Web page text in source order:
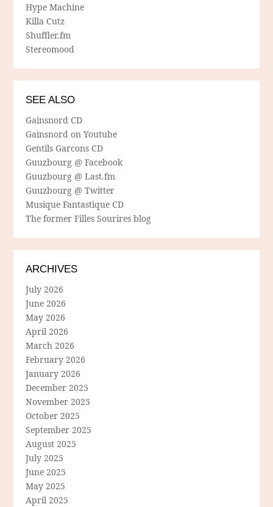
Hype Machine
Killa Cutz
Shuffler.fm
Stereomood
SEE ALSO
Gainsnord CD
Gainsnord on Youtube
Gentils Garcons CD
Guuzbourg @ Facebook
Guuzbourg @ Last.fm
Guuzbourg @ Twitter
Musique Fantastique CD
The former Filles Sourires blog
ARCHIVES
July 2026
June 2026
May 2026
April 2026
March 2026
February 2026
January 2026
December 2025
November 2025
October 2025
September 2025
August 2025
July 2025
June 2025
May 2025
April 2025